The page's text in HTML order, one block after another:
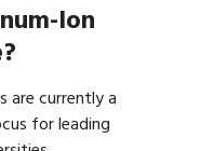
Ion
are currently a
for leading